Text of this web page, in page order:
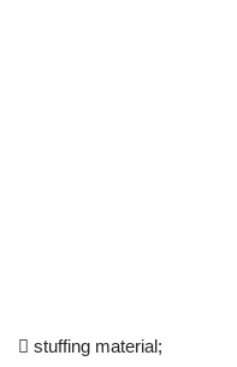
 stuffing material;